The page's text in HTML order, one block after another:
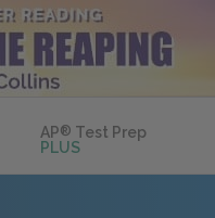
AP® Test Prep
PLUS